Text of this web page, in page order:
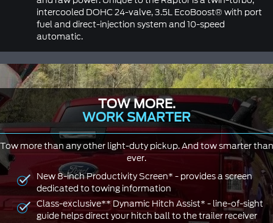
intercooled DOHC 24-valve, 3.5L EcoBoost® with port
fuel and direct-injection system and 10-speed
automatic.
TOW MORE.
WORK SMARTER
Tow more than any other light-duty pickup. And tow smarter than
ever.
New 8-inch Productivity Screen* - provides a screen
dedicated to towing information
Class-exclusive** Dynamic Hitch Assist* - line-of-sight
guide helps direct your hitch ball to the trailer receiver